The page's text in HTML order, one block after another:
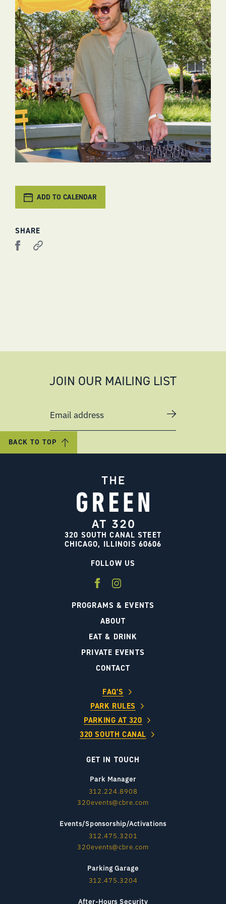
ADD TO CALENDAR
SHARE
JOIN OUR MAILING LIST
Email address
BACK TO TOP
320 SOUTH CANAL STEET
CHICAGO, ILLINOIS 60606
FOLLOW US
PROGRAMS & EVENTS
ABOUT
EAT & DRINK
PRIVATE EVENTS
CONTACT
FAQ’S
PARK RULES
PARKING AT 320
320 SOUTH CANAL
GET IN TOUCH
Park Manager
312.224.8908
320events@cbre.com
Events/Sponsorship/Activations
312.475.3201
320events@cbre.com
Parking Garage
312.475.3204
After-Hours Security